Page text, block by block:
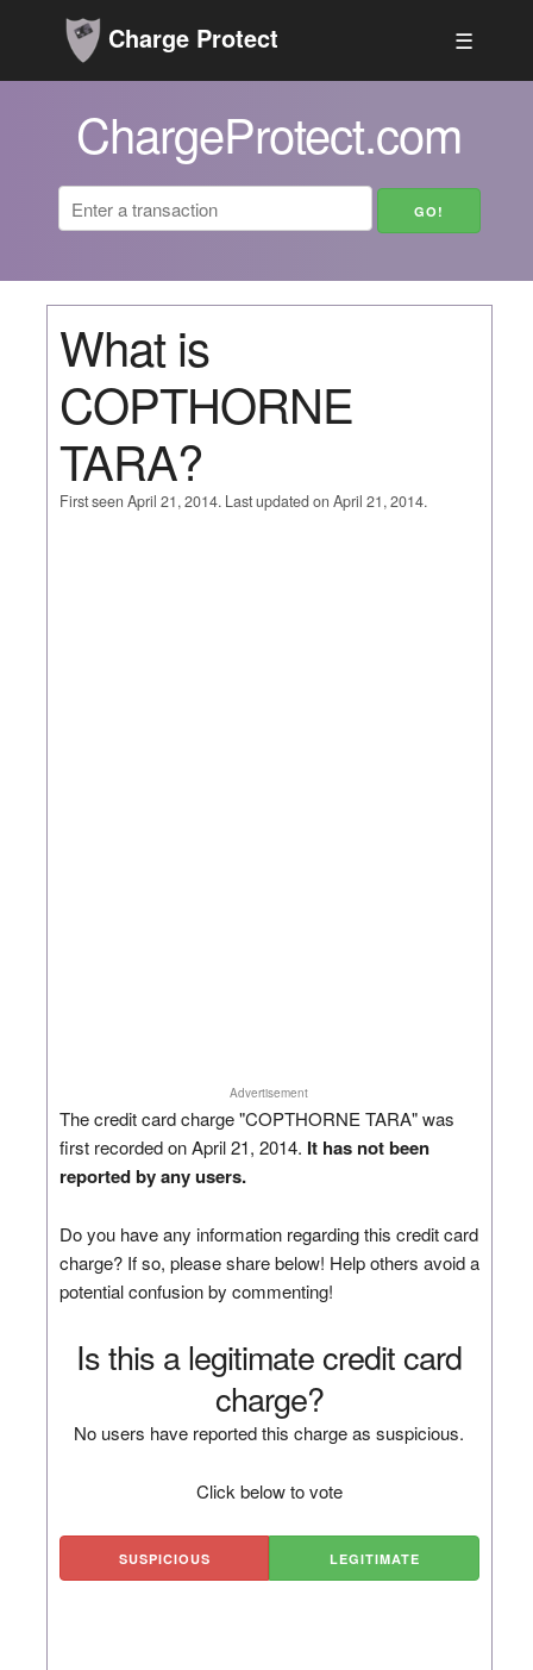
Charge Protect ☰
ChargeProtect.com
What is
COPTHORNE
TARA?
First seen April 21, 2014. Last updated on April 21, 2014.
Advertisement
The credit card charge "COPTHORNE TARA" was
first recorded on April 21, 2014. It has not been
reported by any users.
Do you have any information regarding this credit card
charge? If so, please share below! Help others avoid a
potential confusion by commenting!
Is this a legitimate credit card
charge?
No users have reported this charge as suspicious.
Click below to vote
SUSPICIOUS LEGITIMATE